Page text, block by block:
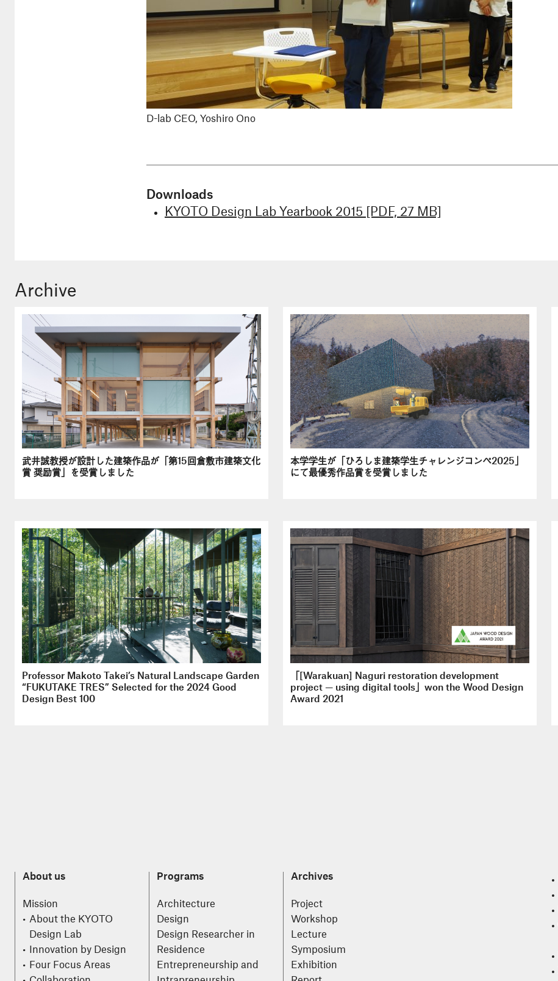
D-lab CEO, Yoshiro Ono
Downloads
KYOTO Design Lab Yearbook 2015 [PDF, 27 MB]
Archive
武井誠教授が設計した建築作品が「第15回倉敷市建築文化
賞 奨励賞」を受賞しました
本学学生が「ひろしま建築学生チャレンジコンペ2025」
にて最優秀作品賞を受賞しました
Professor Makoto Takei’s Natural Landscape Garden
“FUKUTAKE TRES” Selected for the 2024 Good
Design Best 100
「[Warakuan] Naguri restoration development
project — using digital tools」won the Wood Design
Award 2021
About us
Mission
About the KYOTO
Design Lab
Innovation by Design
Four Focus Areas
Programs
Architecture
Design
Design Researcher in
Residence
Entrepreneurship and
Archives
Project
Workshop
Lecture
Symposium
Exhibition